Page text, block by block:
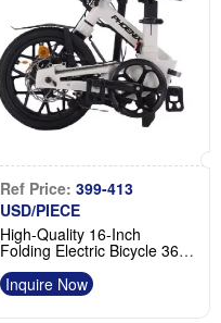
Ref Price: 399-413
USD/PIECE
High-Quality 16-Inch
Folding Electric Bicycle 36V
250W Rear Hub Product
Inquire Now